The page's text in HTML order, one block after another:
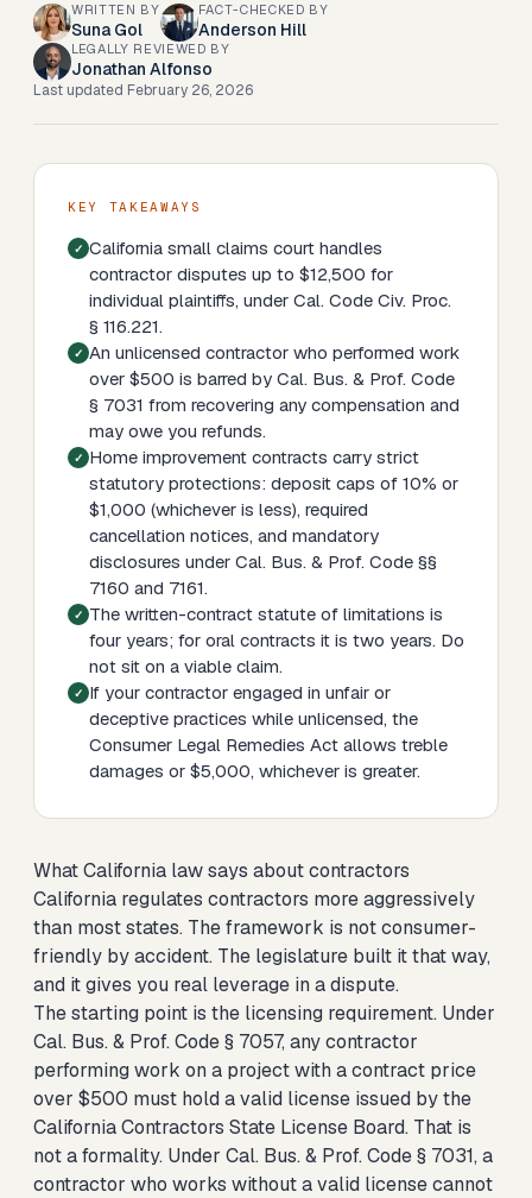
WRITTEN BY
Suna Gol
FACT-CHECKED BY
Anderson Hill
LEGALLY REVIEWED BY
Jonathan Alfonso
Last updated February 26, 2026
KEY TAKEAWAYS
California small claims court handles
contractor disputes up to $12,500 for
individual plaintiffs, under Cal. Code Civ. Proc.
§ 116.221.
An unlicensed contractor who performed work
over $500 is barred by Cal. Bus. & Prof. Code
§ 7031 from recovering any compensation and
may owe you refunds.
Home improvement contracts carry strict
statutory protections: deposit caps of 10% or
$1,000 (whichever is less), required
cancellation notices, and mandatory
disclosures under Cal. Bus. & Prof. Code §§
7160 and 7161.
The written-contract statute of limitations is
four years; for oral contracts it is two years. Do
not sit on a viable claim.
If your contractor engaged in unfair or
deceptive practices while unlicensed, the
Consumer Legal Remedies Act allows treble
damages or $5,000, whichever is greater.
What California law says about contractors
California regulates contractors more aggressively
than most states. The framework is not consumer-
friendly by accident. The legislature built it that way,
and it gives you real leverage in a dispute.
The starting point is the licensing requirement. Under
Cal. Bus. & Prof. Code § 7057, any contractor
performing work on a project with a contract price
over $500 must hold a valid license issued by the
California Contractors State License Board. That is
not a formality. Under Cal. Bus. & Prof. Code § 7031, a
contractor who works without a valid license cannot